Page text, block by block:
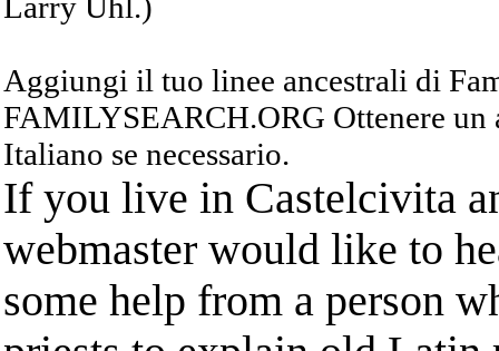
Aggiungi il tuo linee ancestrali di
FAMILYSEARCH.ORG Ottenere
Italiano se necessario.
If you live in Castelcivita
webmaster would like to
some help from a person